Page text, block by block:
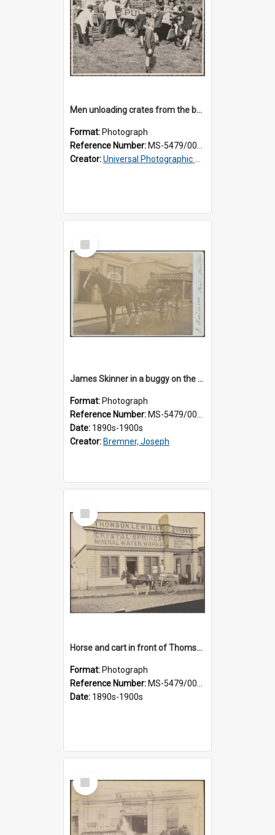
Men unloading crates from the back of a Thomsons truck, surrounded by schoolboys
Format: Photograph
Reference Number: MS-5479/002/024
Creator:Universal Photographic Studios
Select
Item
James Skinner in a buggy on the street in Milton
Format: Photograph
Reference Number: MS-5479/002/025
Date: 1890s-1900s
Creator: Bremner, Joseph
Select
Item
Horse and cart in front of Thomson, Lewis & Co. premises, with driver and three children
Format: Photograph
Reference Number: MS-5479/002/026
Date: 1890s-1900s
Select
Item